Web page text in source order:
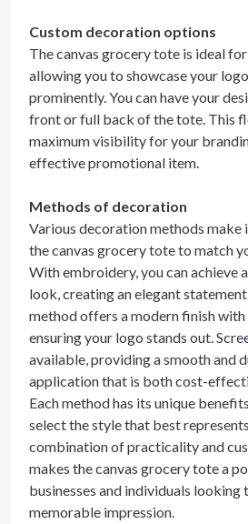
Custom decoration options
The canvas grocery tote is ideal
allowing you to showcase your
prominently. You can have your
front or full back of the tote. This
maximum visibility for your
effective promotional item.
Methods of decoration
Various decoration methods make
the canvas grocery tote to match
With embroidery, you can achieve
look, creating an elegant
method offers a modern finish
ensuring your logo stands out.
available, providing a smooth and
application that is both cost-
Each method has its unique
select the style that best
combination of practicality and
makes the canvas grocery tote a
businesses and individuals looking
memorable impression.